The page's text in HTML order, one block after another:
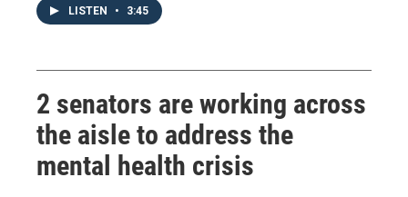
LISTEN • 3:45
2 senators are working across
the aisle to address the
mental health crisis